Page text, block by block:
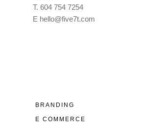
T. 604 754 7254
E hello@five7t.com
BRANDING
E COMMERCE